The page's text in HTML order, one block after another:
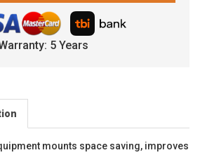
5 Years
mounts space saving, improves